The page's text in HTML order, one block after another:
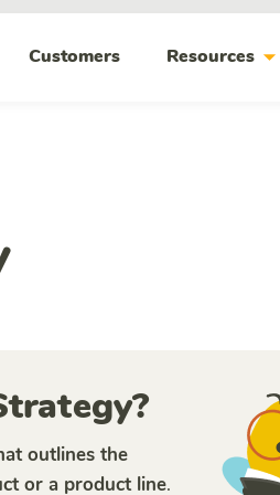
Customers Resourcesarrow_drop_down
outlines the
or a product line.